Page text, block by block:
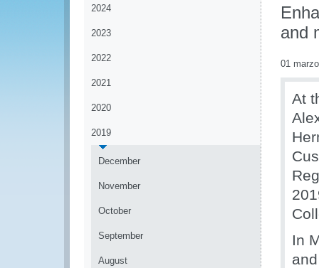
2024
2023
2022
2021
2020
2019
December
November
October
September
August
and
01
At
In